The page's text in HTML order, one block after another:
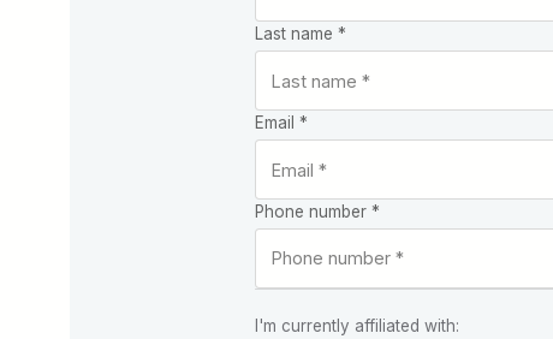
Last name *
Email *
Phone number *
I'm currently affiliated with: